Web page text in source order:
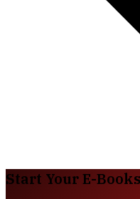
Start YourE-Books